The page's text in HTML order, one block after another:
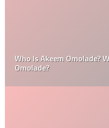
Who Is Akeem Omolade?
Omolade?